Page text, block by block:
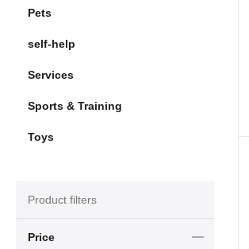
Pets
self-help
Services
Sports & Training
Toys
Product filters
Price